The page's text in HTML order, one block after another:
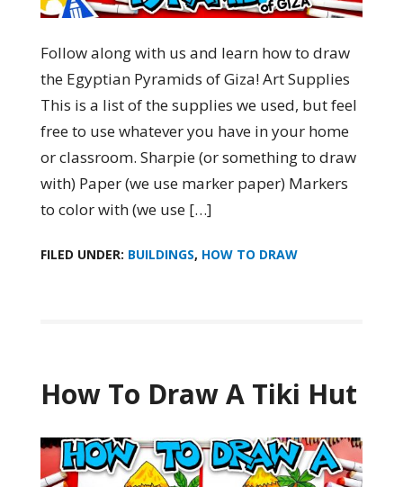
Follow along with us and learn how to draw
the Egyptian Pyramids of Giza! Art Supplies
This is a list of the supplies we used, but feel
free to use whatever you have in your home
or classroom. Sharpie (or something to draw
with) Paper (we use marker paper) Markers
to color with (we use […]
FILED UNDER: BUILDINGS, HOW TO DRAW
How To Draw A Tiki Hut